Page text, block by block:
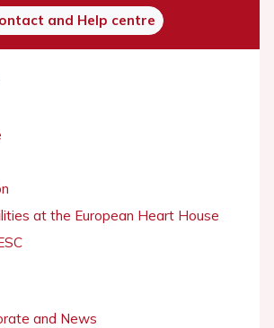
and Help centre
at the European Heart House
and News